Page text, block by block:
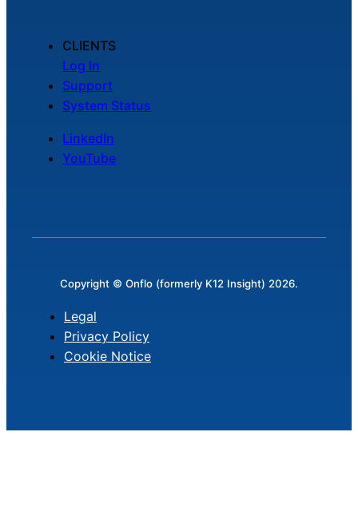
CLIENTS
Log In
Support
System Status
LinkedIn
YouTube
Copyright © Onflo (formerly K12 Insight) 2026.
Legal
Privacy Policy
Cookie Notice